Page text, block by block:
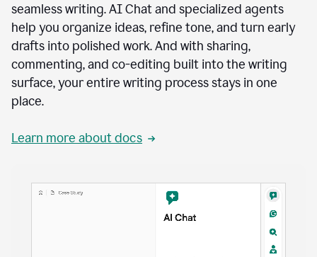
seamless writing. AI Chat and specialized agents
help you organize ideas, refine tone, and turn early
drafts into polished work. And with sharing,
commenting, and co-editing built into the writing
surface, your entire writing process stays in one
place.
Learn more about docs